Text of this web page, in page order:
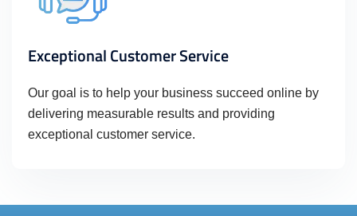
Exceptional Customer Service
Our goal is to help your business succeed online by
delivering measurable results and providing
exceptional customer service.